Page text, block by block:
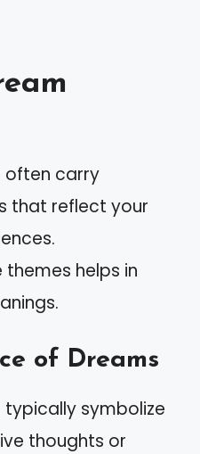
often carry
that reflect your
helps in
of Dreams
symbolize
thoughts or